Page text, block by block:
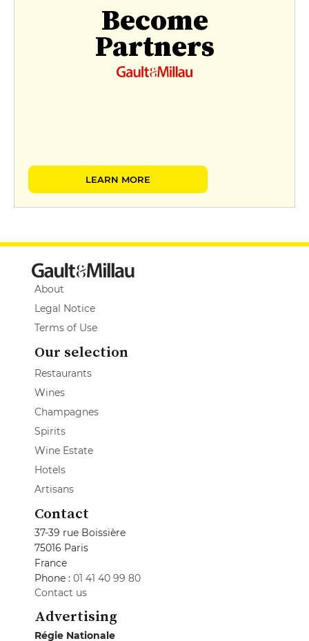
Become
Partners
LEARN MORE
About
Legal Notice
Terms of Use
Our selection
Restaurants
Wines
Champagnes
Spirits
Wine Estate
Hotels
Artisans
Contact
37-39 rue Boissière
75016 Paris
France
Phone : 01 41 40 99 80
Contact us
Advertising
Régie Nationale